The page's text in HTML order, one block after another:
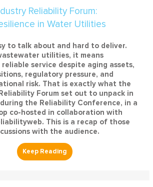
to talk about and hard to deliver.
utilities, it means
service despite aging assets,
regulatory pressure, and
risk. That is exactly what the
Forum set out to unpack in
the Reliability Conference, in a
co-hosted in collaboration with
This is a recap of those
with the audience.